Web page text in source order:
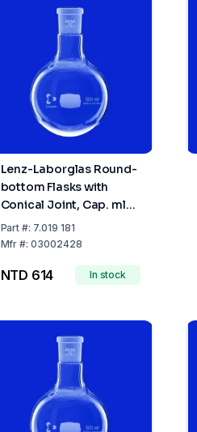
Lenz-Laborglas Round-
bottom Flasks with
Conical Joint, Cap. ml
50 Socket NS 24/29
Part #: 7.019 181
Mfr #:03002428
NTD 614 In stock